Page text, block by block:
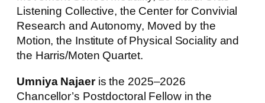
Listening Collective, the Center for Convivial
Research and Autonomy, Moved by the
Motion, the Institute of Physical Sociality and
the Harris/Moten Quartet.
Umniya Najaeris the 2025–2026
Chancellor’s Postdoctoral Fellow in the